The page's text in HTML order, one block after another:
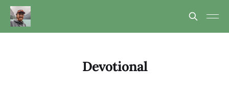
Devotional